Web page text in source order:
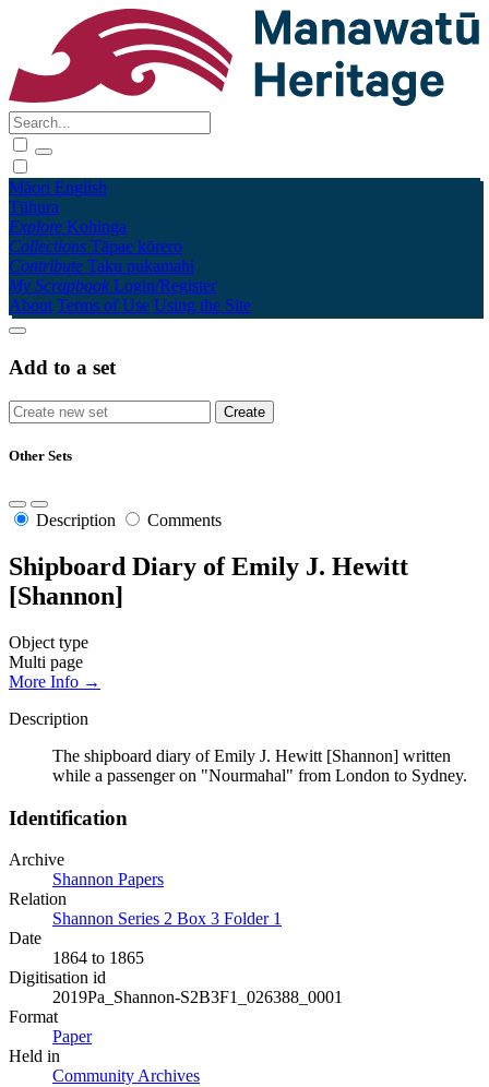
Māori English
Tūhura
Explore Kohinga
Collections Tāpae kōrero
Contribute Taku pukamahi
My Scrapbook Login/Register
About Terms of Use Using the Site
Add to a set
Other Sets
Description Comments
Shipboard Diary of Emily J. Hewitt
[Shannon]
Object type
Multi page
More Info →
Description
The shipboard diary of Emily J. Hewitt [Shannon] written
while a passenger on "Nourmahal" from London to Sydney.
Identification
Archive
Shannon Papers
Relation
Shannon Series 2 Box 3 Folder 1
Date
1864 to 1865
Digitisation id
2019Pa_Shannon-S2B3F1_026388_0001
Format
Paper
Held in
Community Archives